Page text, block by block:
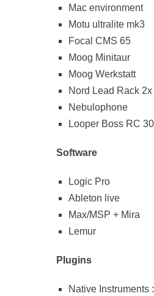
Mac environment
Motu ultralite mk3
Focal CMS 65
Moog Minitaur
Moog Werkstatt
Nord Lead Rack 2x
Nebulophone
Looper Boss RC
Software
Logic Pro
Ableton live
Max/MSP + Mira
Lemur
Plugins
Native Instruments